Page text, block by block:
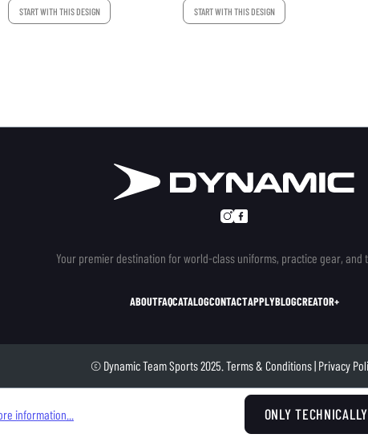
START WITH THIS DESIGN START WITH THIS DESIGN
Your premier destination for world-class uniforms, practice gear, and
ABOUTFAQCATALOGCONTACTAPPLYBLOGCREATOR+
© Dynamic Team Sports 2025. Terms & Conditions| Privacy
information... ONLY